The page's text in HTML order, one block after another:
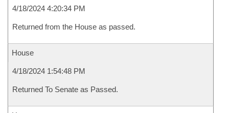
4/18/2024 4:20:34 PM
Returned from the House as passed.
House
4/18/2024 1:54:48 PM
Returned To Senate as Passed.